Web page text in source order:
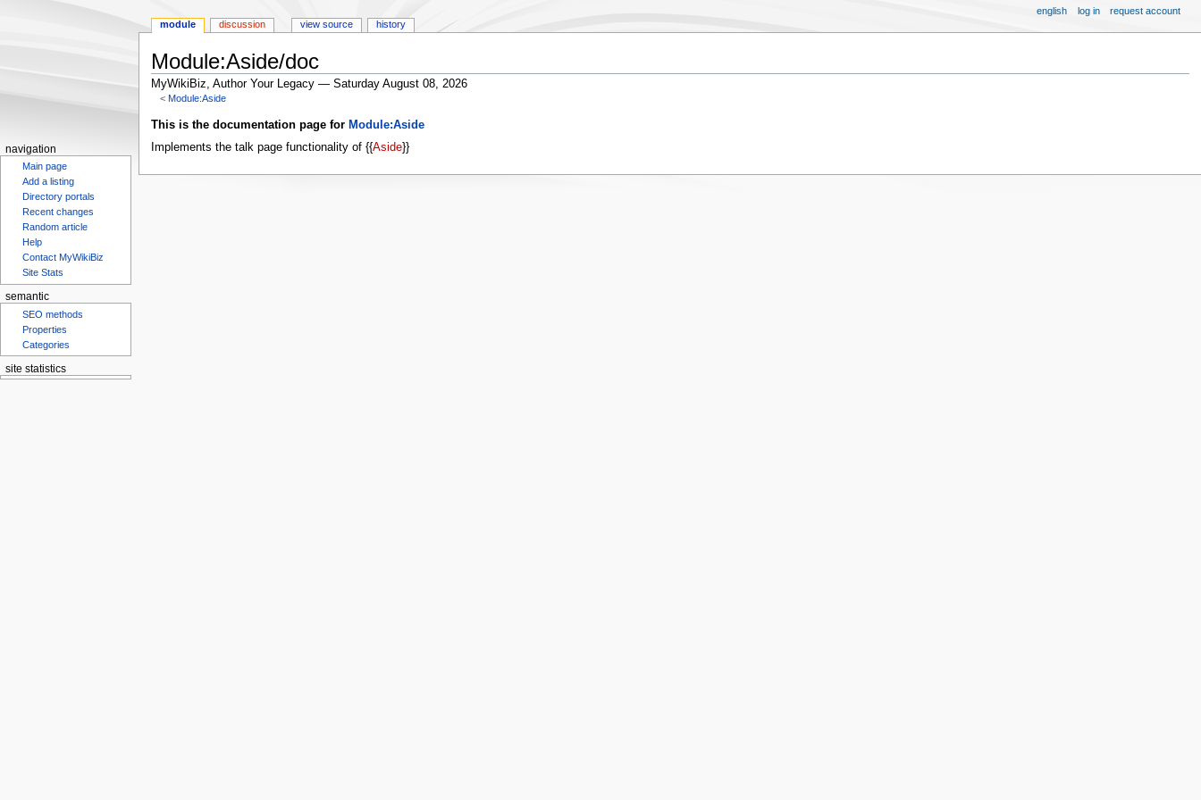
Module:Aside/doc
MyWikiBiz, Author Your Legacy — Saturday August 08, 2026
< Module:Aside
Jump
to
Jump
to
This is the documentation page for Module:Aside
Implements the talk page functionality of {{Aside}}
module discussion view source history
english log in request account
navigation
Main page
Add a listing
Directory portals
Recent changes
Random article
Help
Contact MyWikiBiz
Site Stats
semantic
SEO methods
Properties
Categories
site statistics
Statcounter